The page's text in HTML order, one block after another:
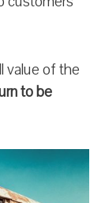
value of the
to be